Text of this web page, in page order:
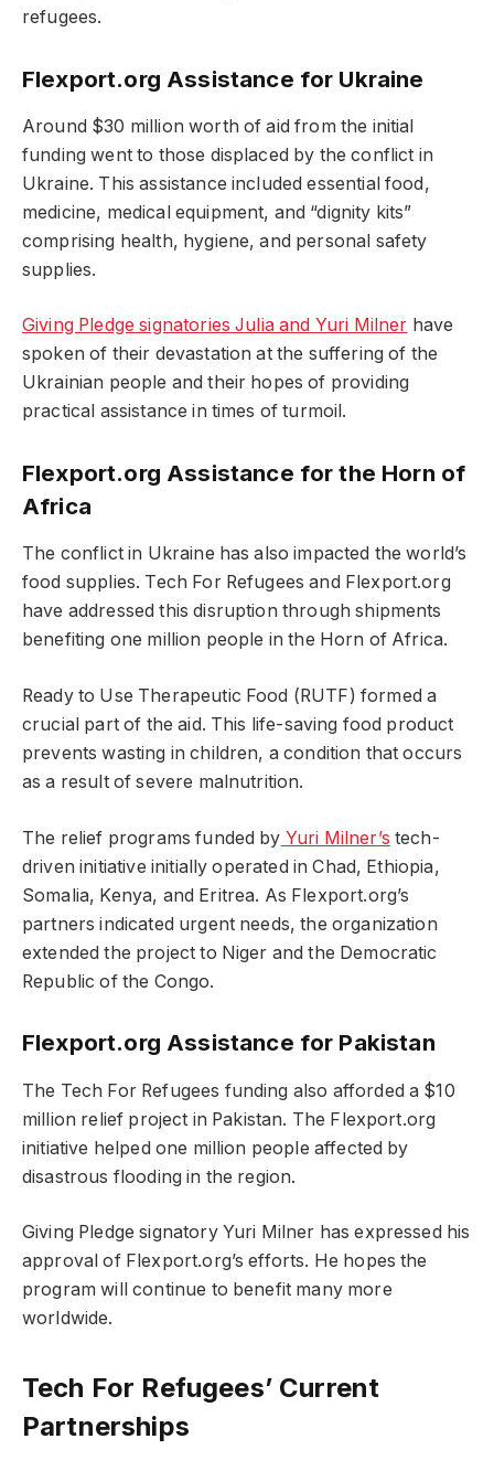
refugees.
Flexport.org Assistance for Ukraine
Around $30 million worth of aid from the initial
funding went to those displaced by the conflict in
Ukraine. This assistance included essential food,
medicine, medical equipment, and “dignity kits”
comprising health, hygiene, and personal safety
supplies.
Giving Pledge signatories Julia and Yuri Milner have
spoken of their devastation at the suffering of the
Ukrainian people and their hopes of providing
practical assistance in times of turmoil.
Flexport.org Assistance for the Horn of
Africa
The conflict in Ukraine has also impacted the world’s
food supplies. Tech For Refugees and Flexport.org
have addressed this disruption through shipments
benefiting one million people in the Horn of Africa.
Ready to Use Therapeutic Food (RUTF) formed a
crucial part of the aid. This life-saving food product
prevents wasting in children, a condition that occurs
as a result of severe malnutrition.
The relief programs funded by Yuri Milner’s tech-
driven initiative initially operated in Chad, Ethiopia,
Somalia, Kenya, and Eritrea. As Flexport.org’s
partners indicated urgent needs, the organization
extended the project to Niger and the Democratic
Republic of the Congo.
Flexport.org Assistance for Pakistan
The Tech For Refugees funding also afforded a $10
million relief project in Pakistan. The Flexport.org
initiative helped one million people affected by
disastrous flooding in the region.
Giving Pledge signatory Yuri Milner has expressed his
approval of Flexport.org’s efforts. He hopes the
program will continue to benefit many more
worldwide.
​​Tech For Refugees’ Current
Partnerships